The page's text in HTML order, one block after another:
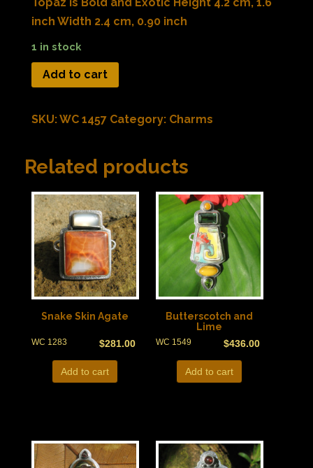
inch Width 2.4 cm, 0.90 inch
1 in stock
Add to cart
SKU:WC 1457 Category: Charms
Related products
Snake Skin Agate
$281.00
WC 1283
Add to cart
Butterscotch and
Lime
$436.00
WC 1549
Add to cart